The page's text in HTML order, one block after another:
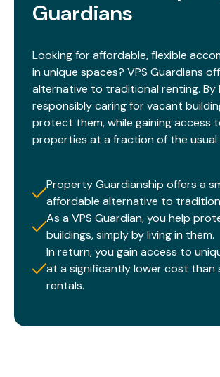
Guardians​
Looking for affordable, flexible
in unique spaces? VPS Guardians
alternative to traditional renting. By
responsibly caring for vacant
protect them, while gaining access
properties at a fraction of the
Property Guardianship offers a
affordable alternative to
As a VPS Guardian, you help
buildings, simply by living in them.
In return, you gain access to
at a significantly lower cost than
rentals.